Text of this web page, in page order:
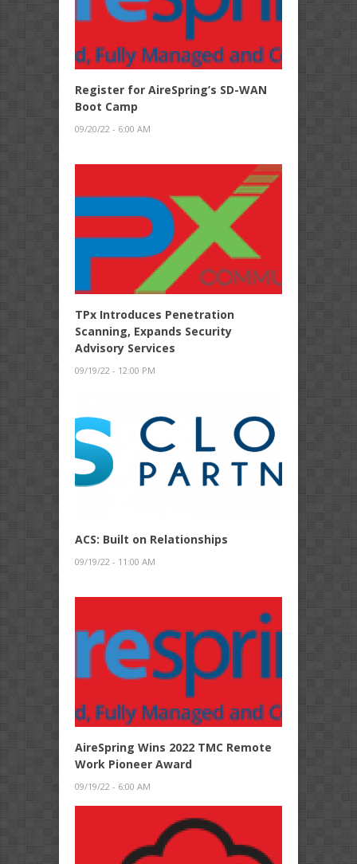
Register for AireSpring’s SD-WAN
Boot Camp
09/20/22 - 6:00 AM
TPx Introduces Penetration
Scanning, Expands Security
Advisory Services
09/19/22 - 12:00 PM
ACS: Built on Relationships
09/19/22 - 11:00 AM
AireSpring Wins 2022 TMC Remote
Work Pioneer Award
09/19/22 - 6:00 AM